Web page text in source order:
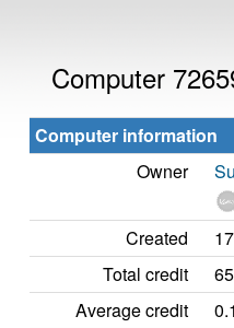
Computer
Computer information
Owner
Created
Total credit
Average credit